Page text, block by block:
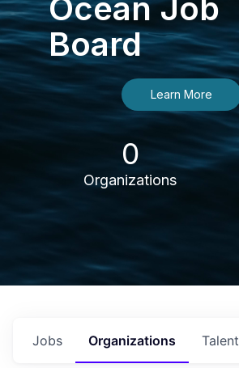
Ocean Job
Board
Learn More
0
Organizations
Jobs Organizations Talent